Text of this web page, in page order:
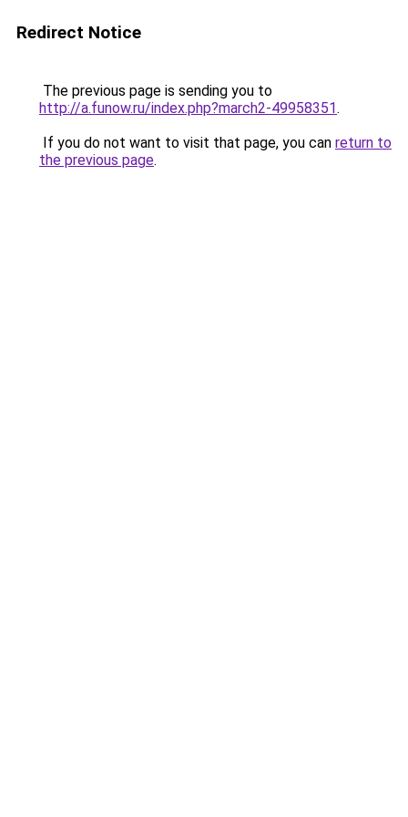
Redirect Notice
The previous page is sending you to
http://a.funow.ru/index.php?march2-49958351.
If you do not want to visit that page, you can return to
the previous page.